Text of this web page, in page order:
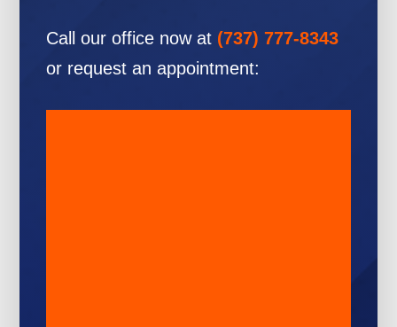
Call our office now at (737) 777-8343
or request an appointment: